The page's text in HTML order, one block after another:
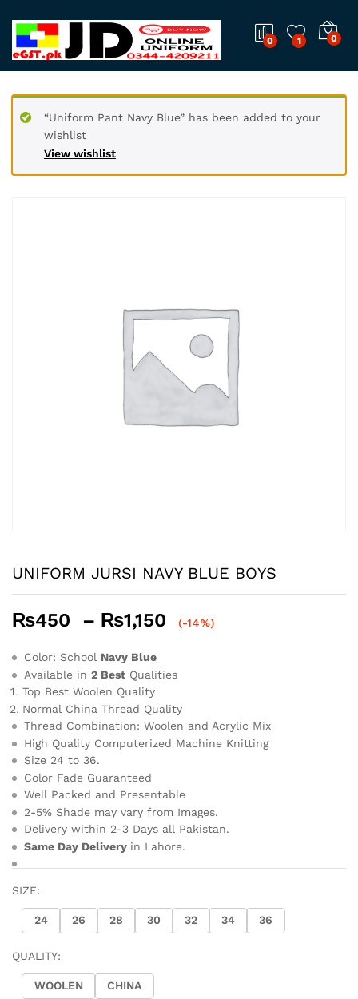
0 1 0
View wishlist
“Uniform Pant Navy Blue” has been added to your
wishlist
UNIFORM JURSI NAVY BLUE BOYS
₨450 – ₨1,150
Price
through
(-14%)
Color: School Navy Blue
Available in 2 Best Qualities
Top Best Woolen Quality
Normal China Thread Quality
Thread Combination: Woolen and Acrylic Mix
High Quality Computerized Machine Knitting
Size 24 to 36.
Color Fade Guaranteed
Well Packed and Presentable
2-5% Shade may vary from Images.
Delivery within 2-3 Days all Pakistan.
Same Day Delivery in Lahore.
SIZE:
24 26 28 30 32 34 36
QUALITY:
WOOLEN CHINA